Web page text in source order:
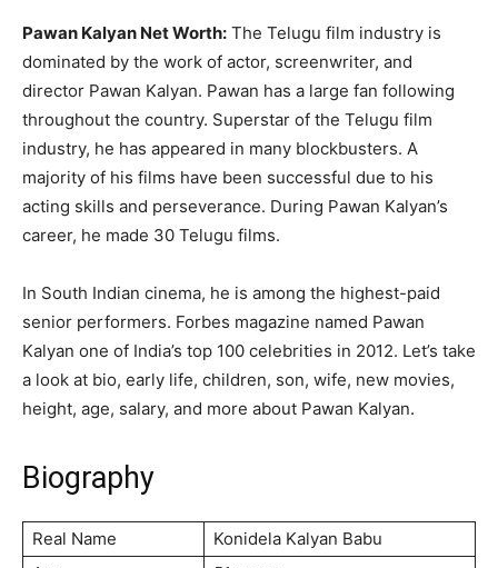
Pawan Kalyan Net Worth: The Telugu film industry is
dominated by the work of actor, screenwriter, and
director Pawan Kalyan. Pawan has a large fan following
throughout the country. Superstar of the Telugu film
industry, he has appeared in many blockbusters. A
majority of his films have been successful due to his
acting skills and perseverance. During Pawan Kalyan’s
career, he made 30 Telugu films.
In South Indian cinema, he is among the highest-paid
senior performers. Forbes magazine named Pawan
Kalyan one of India’s top 100 celebrities in 2012. Let’s take
a look at bio, early life, children, son, wife, new movies,
height, age, salary, and more about Pawan Kalyan.
Biography
Real Name
Konidela Kalyan Babu